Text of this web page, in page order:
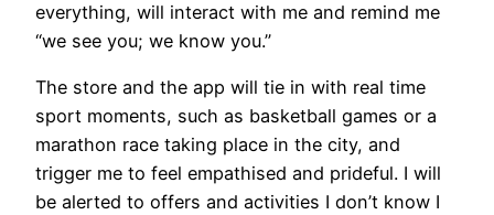
everything, will interact with me and remind me
“we see you; we know you.”
The store and the app will tie in with real time
sport moments, such as basketball games or a
marathon race taking place in the city, and
trigger me to feel empathised and prideful. I will
be alerted to offers and activities I don’t know I